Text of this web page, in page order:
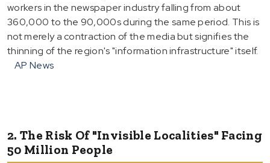
workers in the newspaper industry falling from about
360,000 to the 90,000s during the same period. This is
not merely a contraction of the media but signifies the
thinning of the region's "information infrastructure" itself.
AP News
2. The Risk Of "Invisible Localities" Facing
50 Million People